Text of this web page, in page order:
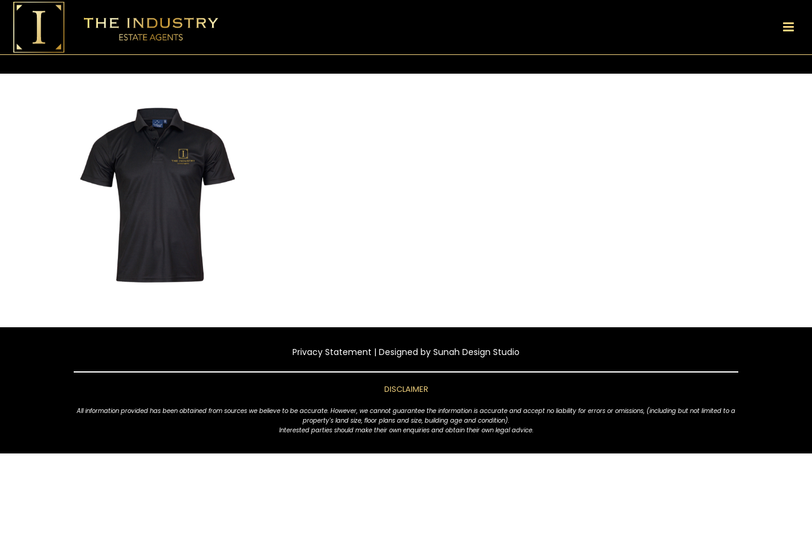
Privacy Statement | Designed by Sunah Design Studio
DISCLAIMER
All information provided has been obtained from sources we believe to be accurate. However, we cannot guarantee the information is accurate and accept no liability for errors or omissions, (including but not limited to a
property's land size, floor plans and size, building age and condition).
Interested parties should make their own enquiries and obtain their own legal advice.